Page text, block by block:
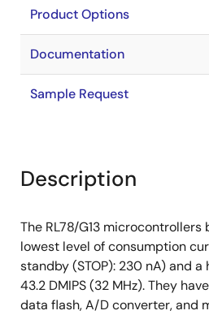
Product Options
Documentation
Sample Request
Description
The RL78/G13
lowest level of consumption
standby (STOP): 230 nA) and
43.2 DMIPS (32 MHz). They
data flash, A/D converter, and